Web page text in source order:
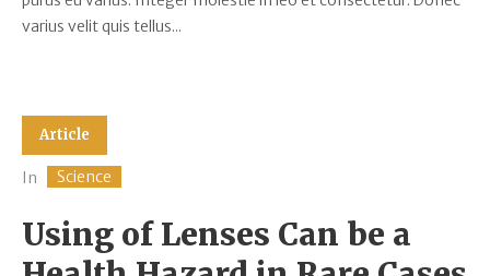
varius velit quis tellus...
Article
In Science
Using of Lenses Can be a